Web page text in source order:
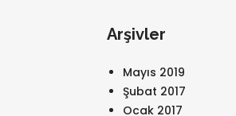
Arşivler
Mayıs 2019
Şubat 2017
Ocak 2017